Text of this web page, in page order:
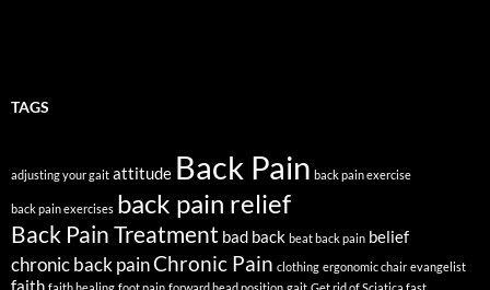
TAGS
adjusting your gait attitude Back Pain back pain exercise
back pain exercises back pain relief
Back Pain Treatment bad back beat back pain belief
chronic back painChronic Pain clothing ergonomic chair evangelist
faith faith healing foot pain forward head position gait Get rid of Sciatica fast